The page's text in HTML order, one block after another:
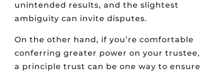
unintended results, and the slightest
ambiguity can invite disputes.
On the other hand, if you’re comfortable
conferring greater power on your trustee,
a principle trust can be one way to ensure